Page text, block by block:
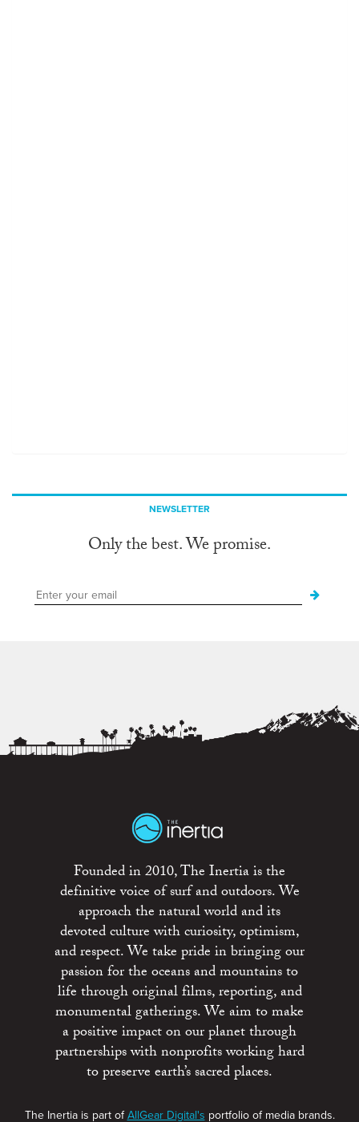
NEWSLETTER
Only the best. We promise.
Founded in 2010, The Inertia is the
definitive voice of surf and outdoors. We
approach the natural world and its
devoted culture with curiosity, optimism,
and respect. We take pride in bringing our
passion for the oceans and mountains to
life through original films, reporting, and
monumental gatherings. We aim to make
a positive impact on our planet through
partnerships with nonprofits working hard
to preserve earth’s sacred places.
The Inertia is part ofAllGear Digital's portfolio of media brands.